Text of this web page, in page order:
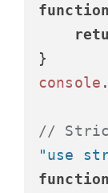
function
console
//
"use
function